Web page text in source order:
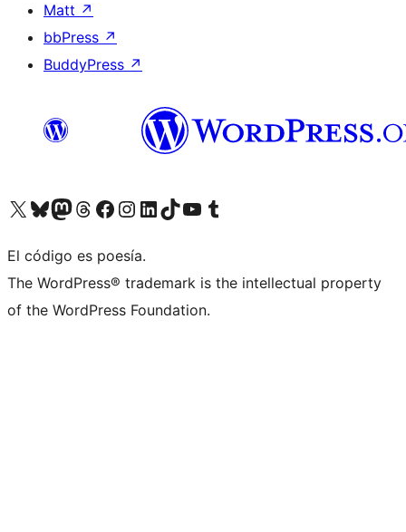
Matt ↗
bbPress ↗
BuddyPress ↗
Visit our X (formerly Twitter) account
Visit our Bluesky account
Visit our Mastodon account
Visit our Threads account
Visit our Facebook page
Visit our Instagram account
Visit our LinkedIn account
Visit our TikTok account
Visit our YouTube channel
Visit our Tumblr account
El código es poesía.
The WordPress® trademark is the intellectual property
of the WordPress Foundation.